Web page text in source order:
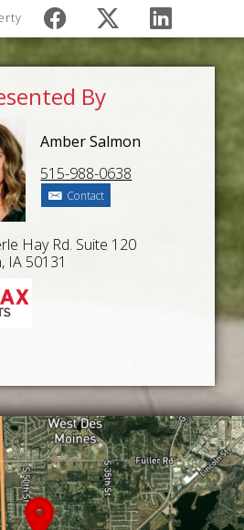
By
Amber Salmon
515-988-0638
Contact
Hay Rd. Suite 120
IA 50131